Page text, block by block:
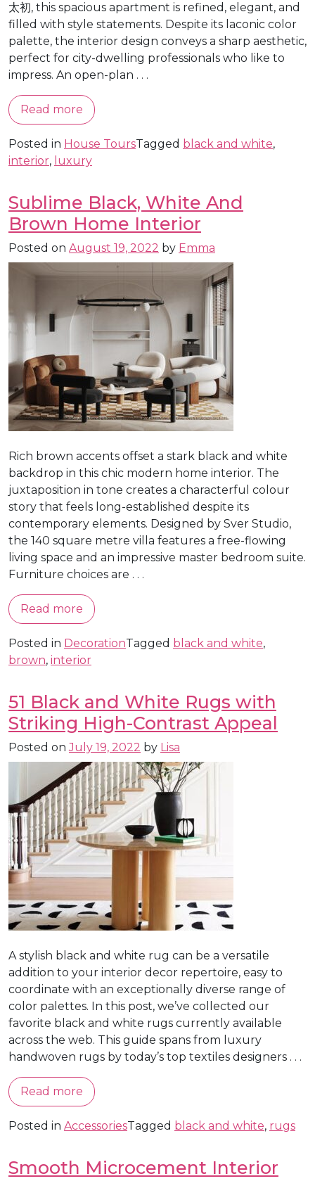
太初, this spacious apartment is refined, elegant, and
filled with style statements. Despite its laconic color
palette, the interior design conveys a sharp aesthetic,
perfect for city-dwelling professionals who like to
impress. An open-plan . . .
Read more
Posted in House ToursTagged black and white,
interior, luxury
Sublime Black, White And
Brown Home Interior
Posted on August 19, 2022 by Emma
Rich brown accents offset a stark black and white
backdrop in this chic modern home interior. The
juxtaposition in tone creates a characterful colour
story that feels long-established despite its
contemporary elements. Designed by Sver Studio,
the 140 square metre villa features a free-flowing
living space and an impressive master bedroom suite.
Furniture choices are . . .
Read more
Posted in DecorationTagged black and white,
brown, interior
51 Black and White Rugs with
Striking High-Contrast Appeal
Posted onJuly 19, 2022 by Lisa
A stylish black and white rug can be a versatile
addition to your interior decor repertoire, easy to
coordinate with an exceptionally diverse range of
color palettes. In this post, we’ve collected our
favorite black and white rugs currently available
across the web. This guide spans from luxury
handwoven rugs by today’s top textiles designers . . .
Read more
Posted in AccessoriesTagged black and white, rugs
Smooth Microcement Interior